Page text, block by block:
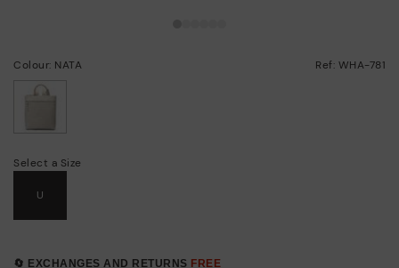
Colour: NATA Ref: WHA-781
Select a Size
U
🔄 EXCHANGES AND RETURNS FREE